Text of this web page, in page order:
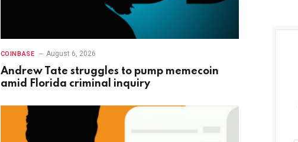
COINBASE August 6, 2026
Andrew Tate struggles to pump memecoin
amid Florida criminal inquiry